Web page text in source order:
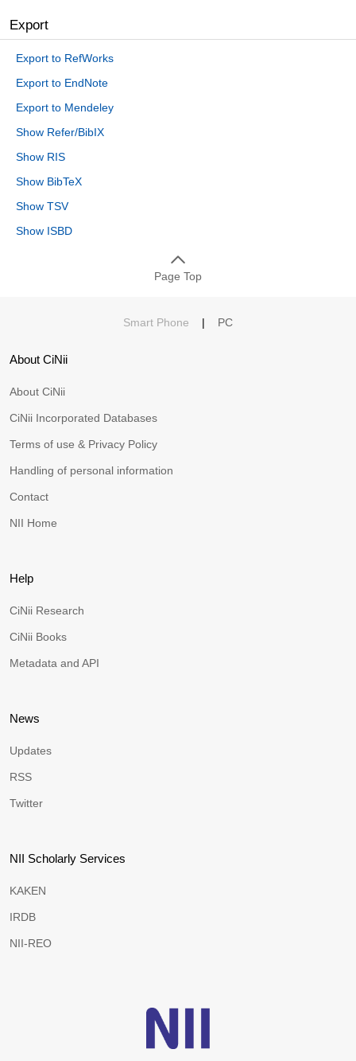
Export
Export to RefWorks
Export to EndNote
Export to Mendeley
Show Refer/BibIX
Show RIS
Show BibTeX
Show TSV
Show ISBD
Page Top
Smart Phone | PC
About CiNii
About CiNii
CiNii Incorporated Databases
Terms of use & Privacy Policy
Handling of personal information
Contact
NII Home
Help
CiNii Research
CiNii Books
Metadata and API
News
Updates
RSS
Twitter
NII Scholarly Services
KAKEN
IRDB
NII-REO